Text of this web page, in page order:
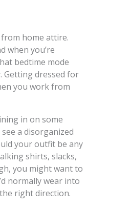
from home attire.
when you’re
bedtime mode
Getting dressed for
you work from
in on some
a disorganized
your outfit be any
shirts, slacks,
you might want to
normally wear into
right direction.